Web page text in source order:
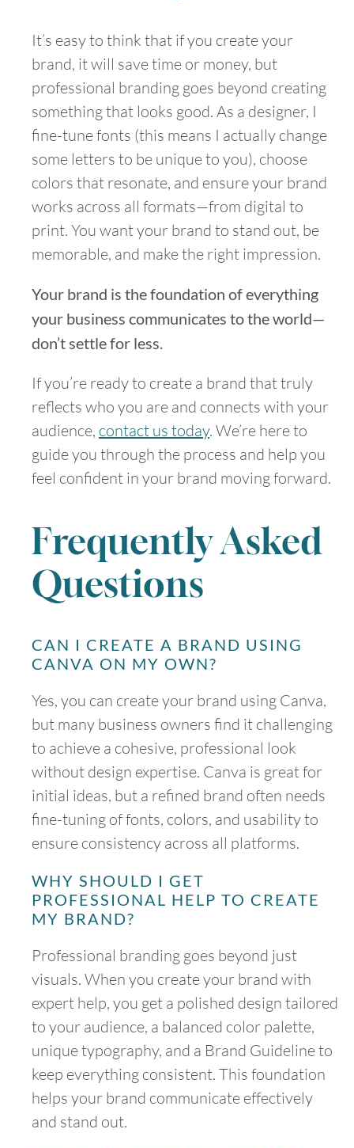
It’s easy to think that if you create your
brand, it will save time or money, but
professional branding goes beyond creating
something that looks good. As a designer, I
fine-tune fonts (this means I actually change
some letters to be unique to you), choose
colors that resonate, and ensure your brand
works across all formats—from digital to
print. You want your brand to stand out, be
memorable, and make the right impression.
Your brand is the foundation of everything
your business communicates to the world—
don’t settle for less.
If you’re ready to create a brand that truly
reflects who you are and connects with your
audience, contact us today. We’re here to
guide you through the process and help you
feel confident in your brand moving forward.
Frequently Asked
Questions
CAN I CREATE A BRAND USING
CANVA ON MY OWN?
Yes, you can create your brand using Canva,
but many business owners find it challenging
to achieve a cohesive, professional look
without design expertise. Canva is great for
initial ideas, but a refined brand often needs
fine-tuning of fonts, colors, and usability to
ensure consistency across all platforms.
WHY SHOULD I GET
PROFESSIONAL HELP TO CREATE
MY BRAND?
Professional branding goes beyond just
visuals. When you create your brand with
expert help, you get a polished design tailored
to your audience, a balanced color palette,
unique typography, and a Brand Guideline to
keep everything consistent. This foundation
helps your brand communicate effectively
and stand out.